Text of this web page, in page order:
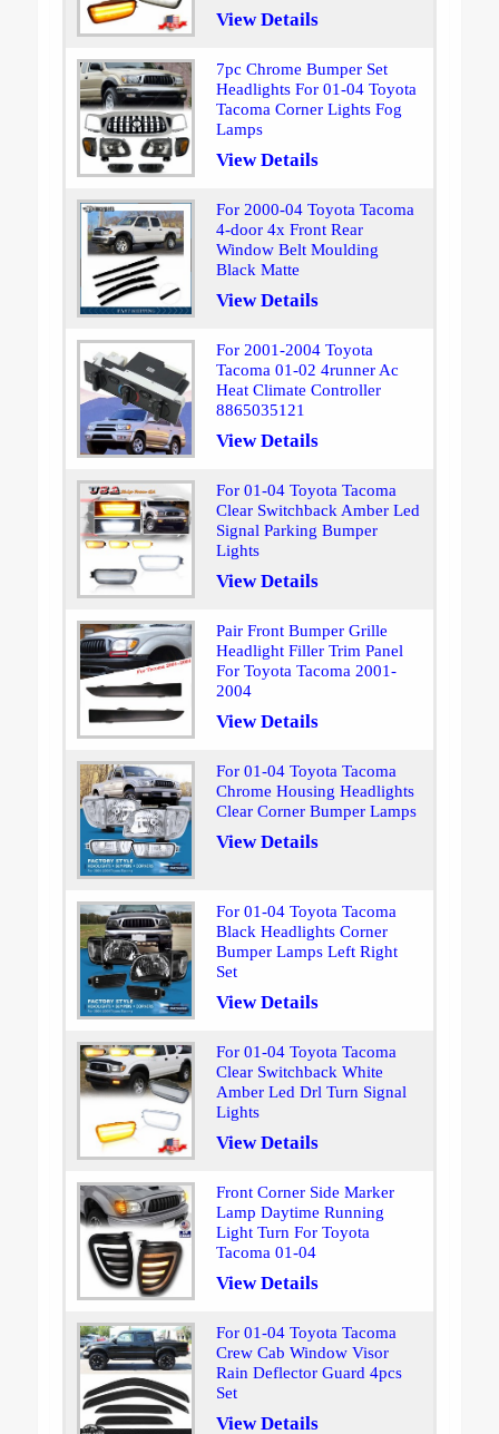
View Details
7pc Chrome Bumper Set
Headlights For 01-04 Toyota
Tacoma Corner Lights Fog
Lamps
View Details
For 2000-04 Toyota Tacoma
4-door 4x Front Rear
Window Belt Moulding
Black Matte
View Details
For 2001-2004 Toyota
Tacoma 01-02 4runner Ac
Heat Climate Controller
8865035121
View Details
For 01-04 Toyota Tacoma
Clear Switchback Amber Led
Signal Parking Bumper
Lights
View Details
Pair Front Bumper Grille
Headlight Filler Trim Panel
For Toyota Tacoma 2001-
2004
View Details
For 01-04 Toyota Tacoma
Chrome Housing Headlights
Clear Corner Bumper Lamps
View Details
For 01-04 Toyota Tacoma
Black Headlights Corner
Bumper Lamps Left Right
Set
View Details
For 01-04 Toyota Tacoma
Clear Switchback White
Amber Led Drl Turn Signal
Lights
View Details
Front Corner Side Marker
Lamp Daytime Running
Light Turn For Toyota
Tacoma 01-04
View Details
For 01-04 Toyota Tacoma
Crew Cab Window Visor
Rain Deflector Guard 4pcs
Set
View Details